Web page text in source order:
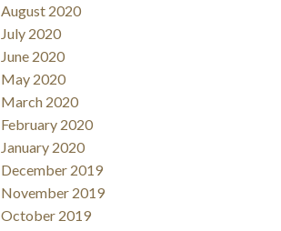
August 2020
July 2020
June 2020
May 2020
March 2020
February 2020
January 2020
December 2019
November 2019
October 2019